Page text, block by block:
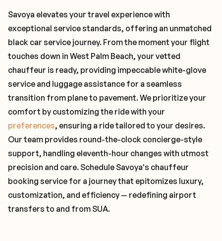
Savoya elevates your travel experience with
exceptional service standards, offering an unmatched
black car service journey. From the moment your flight
touches down in West Palm Beach, your vetted
chauffeur is ready, providing impeccable white-glove
service and luggage assistance for a seamless
transition from plane to pavement. We prioritize your
comfort by customizing the ride with your
preferences, ensuring a ride tailored to your desires.
Our team provides round-the-clock concierge-style
support, handling eleventh-hour changes with utmost
precision and care. Schedule Savoya's chauffeur
booking service for a journey that epitomizes luxury,
customization, and efficiency — redefining airport
transfers to and from SUA.